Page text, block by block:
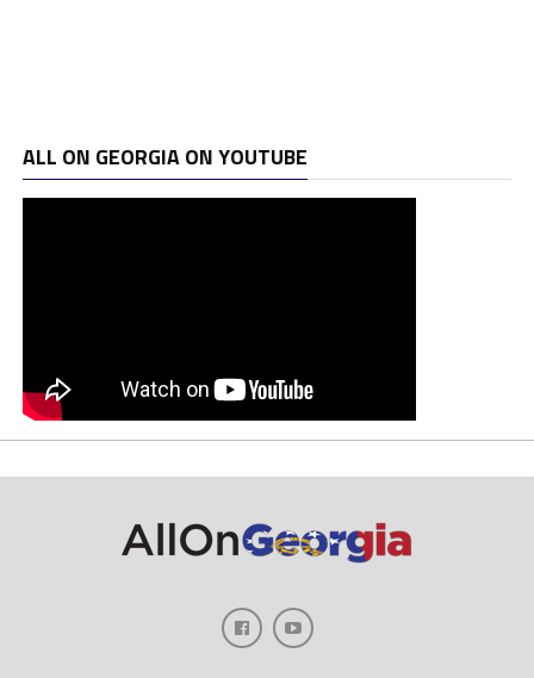
ALL ON GEORGIA ON YOUTUBE